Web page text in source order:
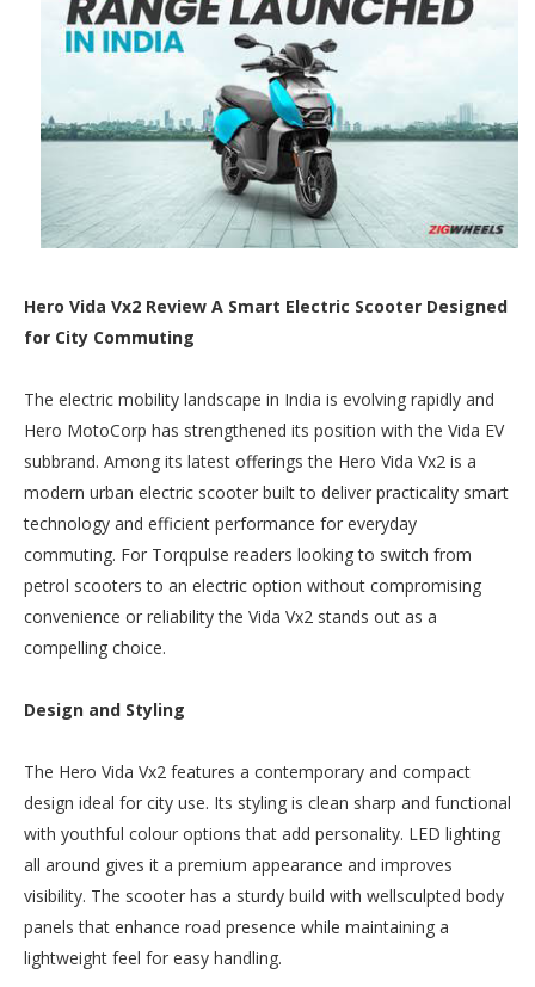
Hero Vida Vx2 Review A Smart Electric Scooter Designed
for City Commuting
The electric mobility landscape in India is evolving rapidly and
Hero MotoCorp has strengthened its position with the Vida EV
subbrand. Among its latest offerings the Hero Vida Vx2 is a
modern urban electric scooter built to deliver practicality smart
technology and efficient performance for everyday
commuting. For Torqpulse readers looking to switch from
petrol scooters to an electric option without compromising
convenience or reliability the Vida Vx2 stands out as a
compelling choice.
Design and Styling
The Hero Vida Vx2 features a contemporary and compact
design ideal for city use. Its styling is clean sharp and functional
with youthful colour options that add personality. LED lighting
all around gives it a premium appearance and improves
visibility. The scooter has a sturdy build with wellsculpted body
panels that enhance road presence while maintaining a
lightweight feel for easy handling.